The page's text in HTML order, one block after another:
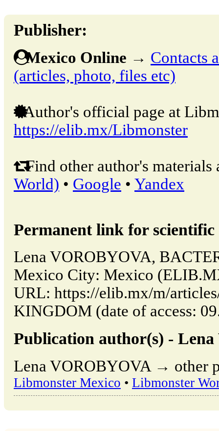
Publisher:
Mexico Online → Contacts
(articles, photo, files etc)
Author's official page at
https://elib.mx/Libmonster
Find other author's materials
World) • Google • Yandex
Permanent link for
Lena VOROBYOVA,
Mexico City: Mexico
URL: https://elib.mx/m/
KINGDOM (date of access:
Publication author(s) -
Lena VOROBYOVA → other
Libmonster Mexico • Libmonster